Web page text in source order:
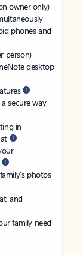
owner only)
phones and
person)
desktop
secure way
in
photos
and
family need